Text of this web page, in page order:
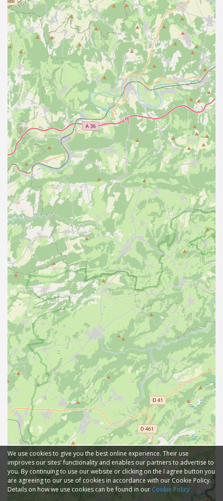
We use cookies to give you the best online experience. Their use
improves our sites' functionality and enables our partners to advertise to
you. By continuing to use our website or clicking on the I agree button you
are agreeing to our use of cookies in accordance with our Cookie Policy.
Details on how we use cookies can be found in ourCookie Policy